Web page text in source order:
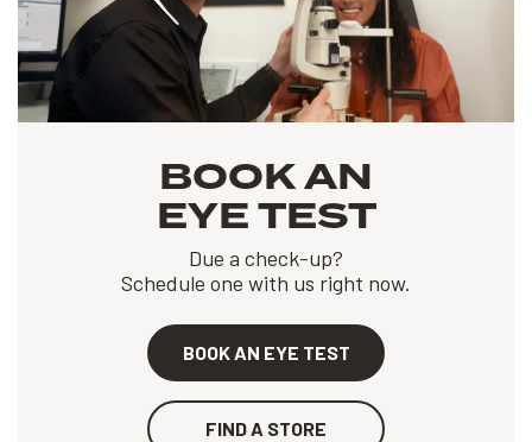
BOOK AN
EYE TEST
Due a check-up?
Schedule one with us right now.
BOOK AN EYE TEST
FIND A STORE